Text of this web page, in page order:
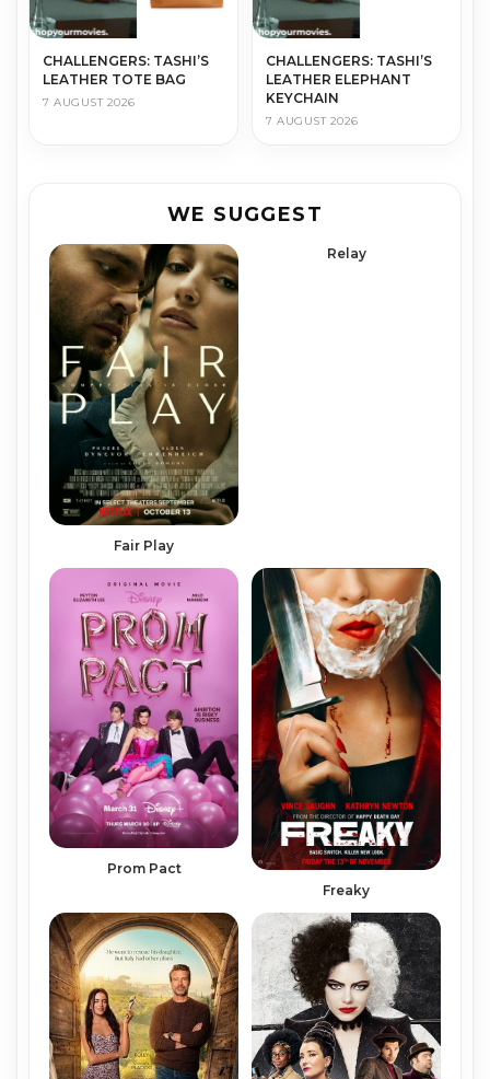
CHALLENGERS: TASHI’S
LEATHER TOTE BAG
7 AUGUST 2026
CHALLENGERS: TASHI’S
LEATHER ELEPHANT
KEYCHAIN
7 AUGUST 2026
WE SUGGEST
Fair Play
Relay
Prom Pact
Freaky